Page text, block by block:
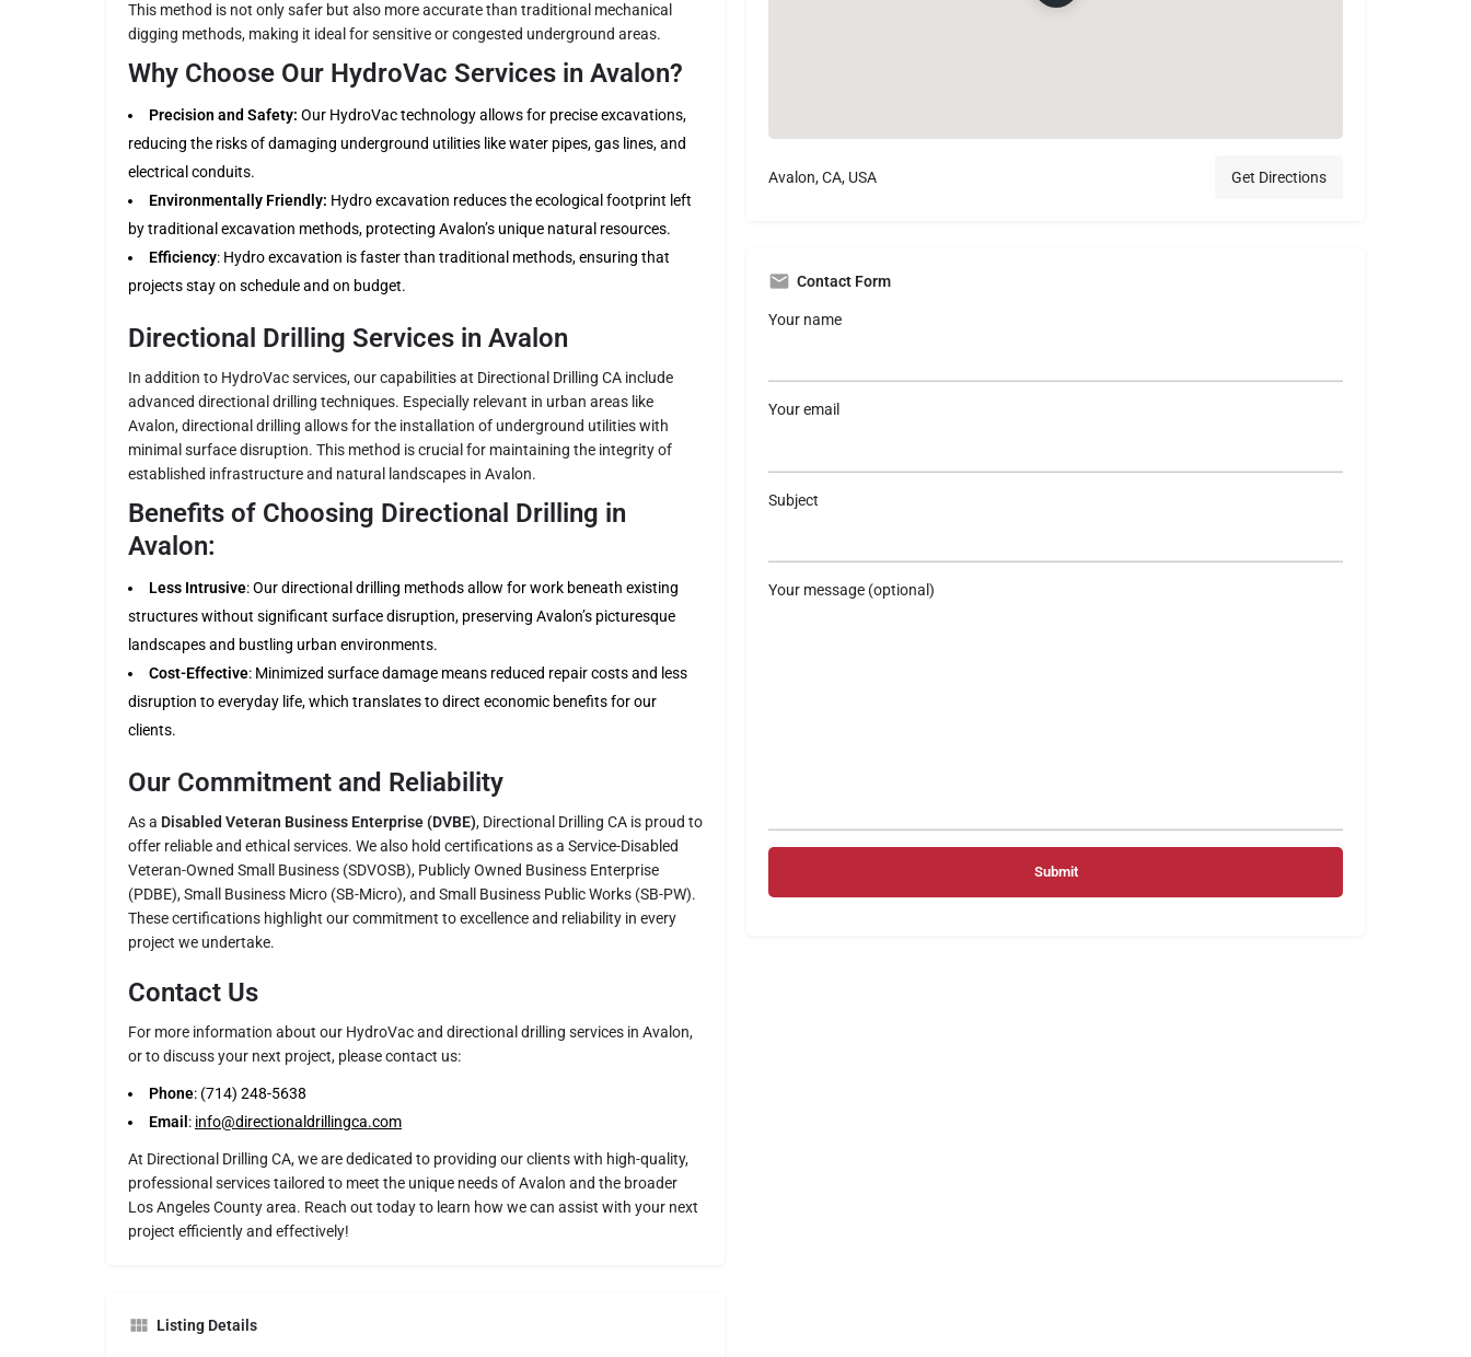
This method is not only safer but also more accurate than traditional mechanical
digging methods, making it ideal for sensitive or congested underground areas.
Why Choose Our HydroVac Services in Avalon?
Precision and Safety: Our HydroVac technology allows for precise excavations,
reducing the risks of damaging underground utilities like water pipes, gas lines, and
electrical conduits.
Environmentally Friendly: Hydro excavation reduces the ecological footprint left
by traditional excavation methods, protecting Avalon’s unique natural resources.
Efficiency: Hydro excavation is faster than traditional methods, ensuring that
projects stay on schedule and on budget.
Directional Drilling Services in Avalon
In addition to HydroVac services, our capabilities at Directional Drilling CA include
advanced directional drilling techniques. Especially relevant in urban areas like
Avalon, directional drilling allows for the installation of underground utilities with
minimal surface disruption. This method is crucial for maintaining the integrity of
established infrastructure and natural landscapes in Avalon.
Benefits of Choosing Directional Drilling in
Avalon:
Less Intrusive: Our directional drilling methods allow for work beneath existing
structures without significant surface disruption, preserving Avalon’s picturesque
landscapes and bustling urban environments.
Cost-Effective: Minimized surface damage means reduced repair costs and less
disruption to everyday life, which translates to direct economic benefits for our
clients.
Our Commitment and Reliability
As a Disabled Veteran Business Enterprise (DVBE), Directional Drilling CA is proud to
offer reliable and ethical services. We also hold certifications as a Service-Disabled
Veteran-Owned Small Business (SDVOSB), Publicly Owned Business Enterprise
(PDBE), Small Business Micro (SB-Micro), and Small Business Public Works (SB-PW).
These certifications highlight our commitment to excellence and reliability in every
project we undertake.
Contact Us
For more information about our HydroVac and directional drilling services in Avalon,
or to discuss your next project, please contact us:
Phone: (714) 248-5638
Email : info@directionaldrillingca.com
At Directional Drilling CA, we are dedicated to providing our clients with high-quality,
professional services tailored to meet the unique needs of Avalon and the broader
Los Angeles County area. Reach out today to learn how we can assist with your next
project efficiently and effectively!
Listing Details
Avalon, CA, USA Get Directions
Contact Form
Your name
Your email
Subject
Your message (optional)